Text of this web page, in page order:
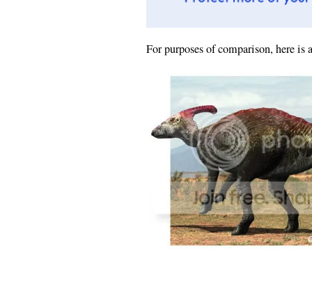
For purposes of comparison, here is